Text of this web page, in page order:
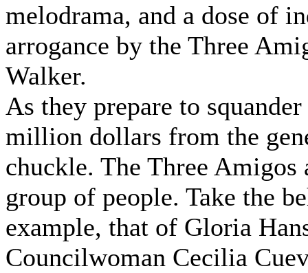
melodrama, and a dose of
arrogance by the Three
Walker.
As they prepare to
million dollars from the
chuckle. The Three
group of people. Take the
example, that of Gloria
Councilwoman Cecilia